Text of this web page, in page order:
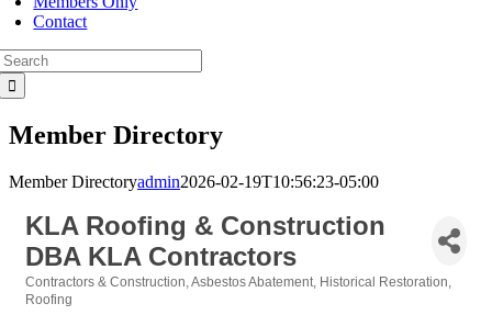
Contact
Member Directory
Member Directoryadmin2026-02-19T10:56:23-05:00
KLA Roofing & Construction
DBA KLA Contractors
Categories
Contractors & Construction Asbestos Abatement Historical Restoration
Roofing